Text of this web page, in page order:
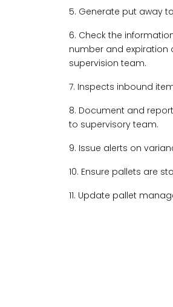
5. Generate put away
6. Check the
number and
supervision team.
7. Inspects inbound
8. Document and
to supervisory team.
9. Issue alerts on
10. Ensure pallets are
11. Update pallet